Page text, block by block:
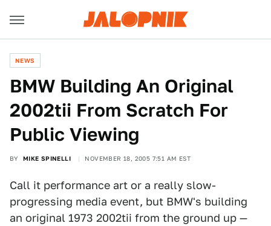
NEWS
BMW Building An Original
2002tii From Scratch For
Public Viewing
BY MIKE SPINELLI NOVEMBER 18, 2005 7:51 AM EST
Call it performance art or a really slow-
progressing media event, but BMW's building
an original 1973 2002tii from the ground up —